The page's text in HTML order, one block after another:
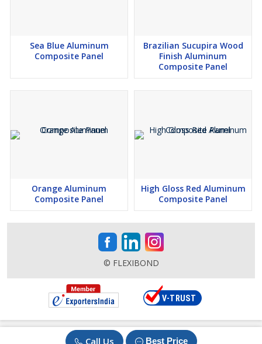
Call Us Best Price
Sea Blue Aluminum
Composite Panel
Brazilian Sucupira Wood
Finish Aluminum
Composite Panel
Orange Aluminum
Composite Panel
High Gloss Red Aluminum
Composite Panel
© FLEXIBOND